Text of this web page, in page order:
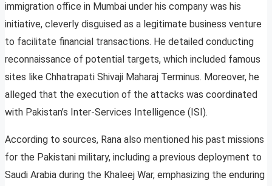
immigration office in Mumbai under his company was his
initiative, cleverly disguised as a legitimate business venture
to facilitate financial transactions. He detailed conducting
reconnaissance of potential targets, which included famous
sites like Chhatrapati Shivaji Maharaj Terminus. Moreover, he
alleged that the execution of the attacks was coordinated
with Pakistan’s Inter-Services Intelligence (ISI).
According to sources, Rana also mentioned his past missions
for the Pakistani military, including a previous deployment to
Saudi Arabia during the Khaleej War, emphasizing the enduring